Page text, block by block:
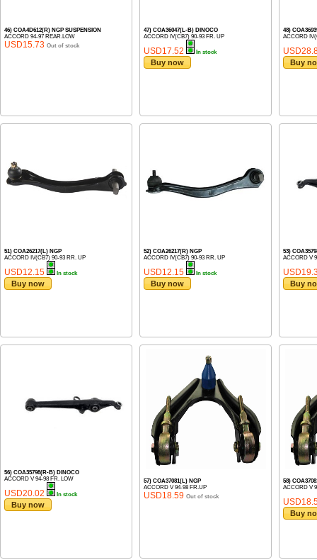
46) COA4D612(R) NGP SUSPENSION
ACCORD 94-97 REAR.LOW
USD15.73 Out of stock
47) COA36047(L-B) DINOCO
ACCORD IV(CB7) 90-93 FR. UP
USD17.52 In stock
Buy now
48)
ACCORD
Buy
51) COA26217(L) NGP
ACCORD IV(CB7) 90-93 RR. UP
USD12.15 In stock
Buy now
52) COA26217(R) NGP
ACCORD IV(CB7) 90-93 RR. UP
USD12.15 In stock
Buy now
53)
ACCORD V
Buy
56) COA35798(R-B) DINOCO
ACCORD V 94-98 FR. LOW
USD20.02 In stock
Buy now
57) COA37081(L) NGP
ACCORD V 94-98 FR.UP
USD18.59 Out of stock
58)
ACCORD V
Buy